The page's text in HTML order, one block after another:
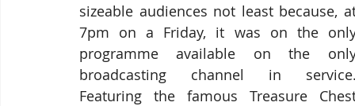
sizeable audiences not least because,
7pm on a Friday, it was on the
programme available on the
broadcasting channel in
Featuring the famous Treasure